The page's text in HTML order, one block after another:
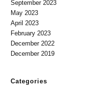
September 2023
May 2023
April 2023
February 2023
December 2022
December 2019
Categories